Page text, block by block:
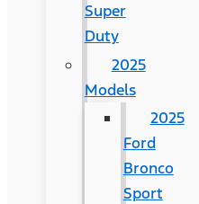
Super
Duty
2025
Models
2025
Ford
Bronco
Sport